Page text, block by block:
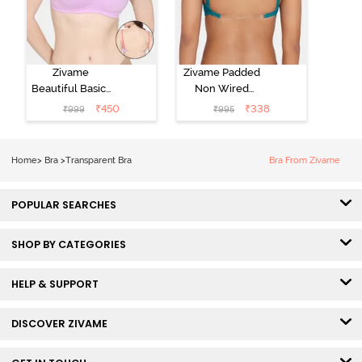
Zivame
Beautiful Basics
Padded Non
Wired 3/4th
Violet Tulle
₹999 ₹450
Zivame Padded
Non Wired
3/4th Covarage
Backless Bra -
₹995 ₹338
Home> Bra >Transparent Bra Bra From Zivame
POPULAR SEARCHES
SHOP BY CATEGORIES
HELP & SUPPORT
DISCOVER ZIVAME